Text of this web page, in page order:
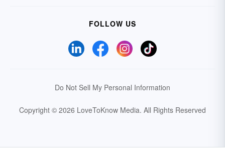
FOLLOW US
Do Not Sell My Personal Information
Copyright © 2026 LoveToKnow Media. All Rights Reserved